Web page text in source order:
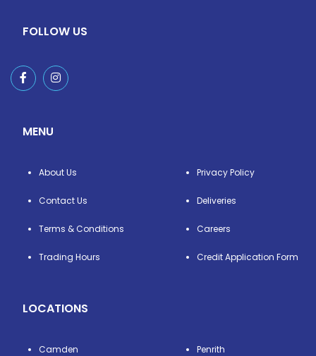
FOLLOW US
MENU
About Us
Contact Us
Terms & Conditions
Trading Hours
Privacy Policy
Deliveries
Careers
Credit Application Form
LOCATIONS
Camden Penrith